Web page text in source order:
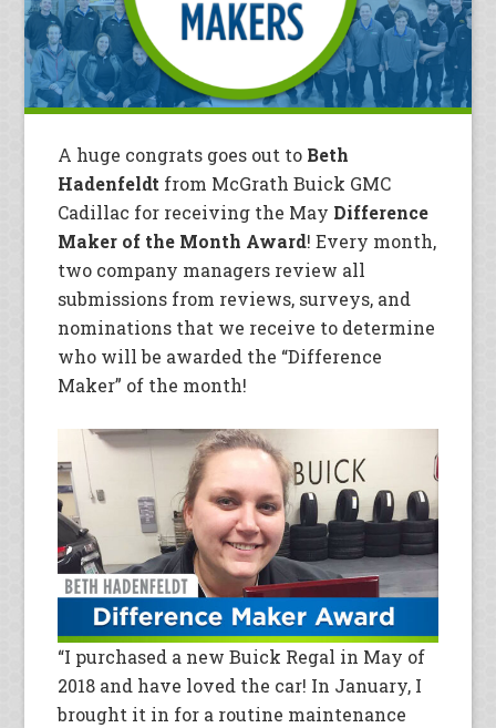
A huge congrats goes out to Beth
Hadenfeldt from McGrath Buick GMC
Cadillac for receiving the May Difference
Maker of the Month Award! Every month,
two company managers review all
submissions from reviews, surveys, and
nominations that we receive to determine
who will be awarded the “Difference
Maker” of the month!
“I purchased a new Buick Regal in May of
2018 and have loved the car! In January, I
brought it in for a routine maintenance